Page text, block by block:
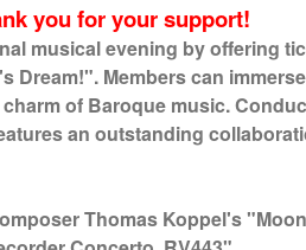
you for your support!
musical evening by offering
Members can
of Baroque music.
an outstanding
Thomas Koppel's